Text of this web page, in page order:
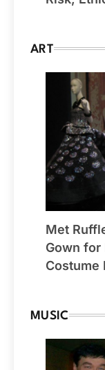
ART
Met
Gown for
Costume
MUSIC